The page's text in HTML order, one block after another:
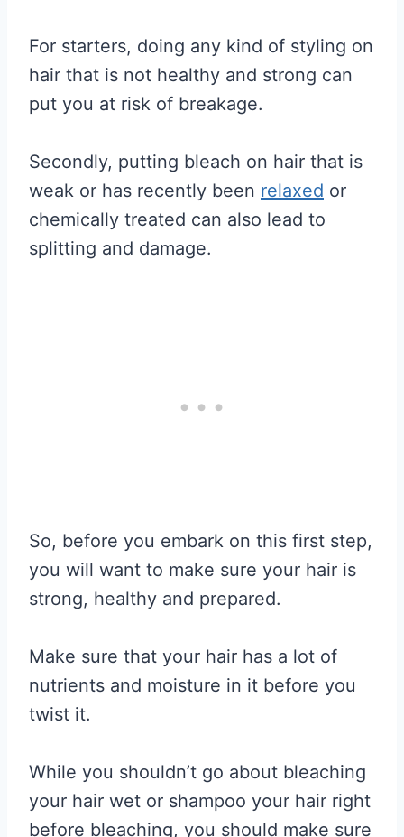
For starters, doing any kind of styling on
hair that is not healthy and strong can
put you at risk of breakage.
Secondly, putting bleach on hair that is
weak or has recently been relaxed or
chemically treated can also lead to
splitting and damage.
So, before you embark on this first step,
you will want to make sure your hair is
strong, healthy and prepared.
Make sure that your hair has a lot of
nutrients and moisture in it before you
twist it.
While you shouldn’t go about bleaching
your hair wet or shampoo your hair right
before bleaching, you should make sure